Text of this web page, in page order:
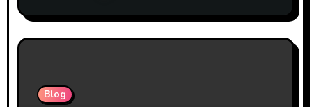
Blog